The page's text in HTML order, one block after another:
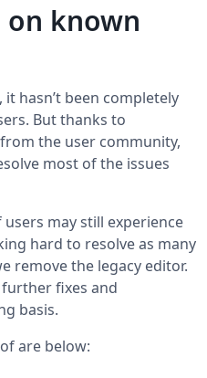
on known
hasn’t been completely
But thanks to
the user community,
most of the issues
may still experience
hard to resolve as many
remove the legacy editor.
further fixes and
basis.
are below: